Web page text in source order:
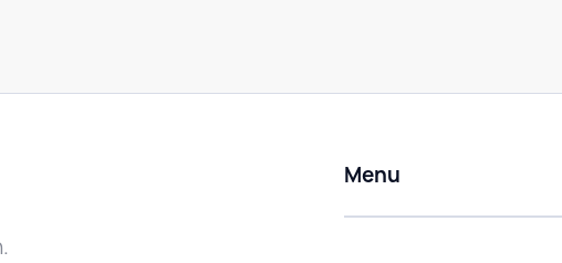
Menu